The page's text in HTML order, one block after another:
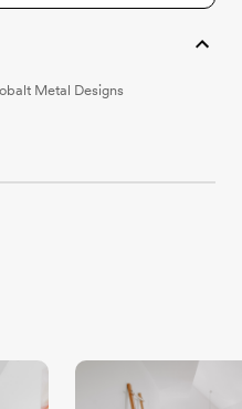
Metal Designs